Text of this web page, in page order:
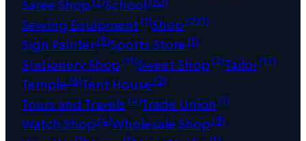
Saree Shop School
Sewing Equipment(1)Shop(221)
Sign Painter(5)Sports Store(1)
Stationery Shop(11)Sweet Shop(3)Tailor(17)
Temple(6)Tent House(2)
Tours and Travels(4)Trade Union (1)
Watch Shop(4)Wholesale Shop(8)